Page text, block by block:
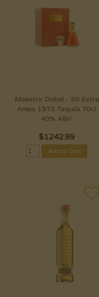
Maestro Dobel - 50 Extra
Anejo 1973 Tequila 70cl
40% ABV
$1242.99
Add to Cart